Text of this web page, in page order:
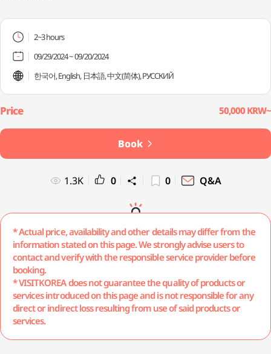
50,000 KRW~
2~3 hours
09/29/2024 ~ 09/20/2024
한국어, English, 日本語, 中文(简体), PУССКИЙ
Book
1.3K 0 0 Q&A
* Actual price, availability and other details may differ from the
information stated on this page. We strongly advise users to
contact and verify with the responsible service provider before
booking.
* VISITKOREA does not guarantee the quality of products or
services introduced on this page and is not responsible for any
direct or indirect loss resulting from use of said products or
services.